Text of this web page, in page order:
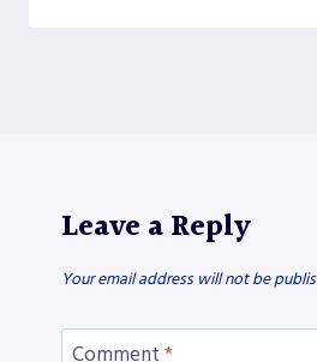
Leave a Reply
Your email address will not be
Comment *